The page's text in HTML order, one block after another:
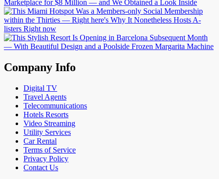
Company Info
Digital TV
Travel Agents
Telecommunications
Hotels Resorts
Video Streaming
Utility Services
Car Rental
Terms of Service
Privacy Policy
Contact Us